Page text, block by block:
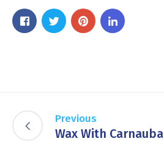
Previous
Wax With Carnauba